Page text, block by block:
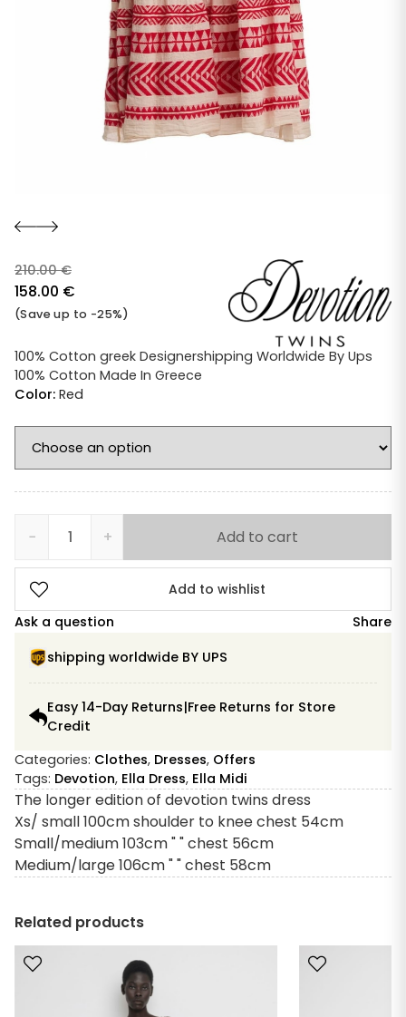
210.00€
Original
price
210.00 €.
158.00 €
Current
is:
158.00 €.
(Save up to -25%)
100% Cotton greek Designershipping Worldwide By Ups
100% Cotton Made In Greece
Color: Red
−
Devotion
Twins
Ella
Dress
Red
Midi
+ Add to cart
Add to wishlist
Ask a question
Share
shipping worldwide BY UPS
Easy 14-Day Returns|Free Returns for Store
Credit
Categories: Clothes, Dresses, Offers
Tags: Devotion, Ella Dress, Ella Midi
The longer edition of devotion twins dress
Xs/ small 100cm shoulder to knee chest 54cm
Small/medium 103cm " " chest 56cm
Medium/large 106cm " " chest 58cm
Related products